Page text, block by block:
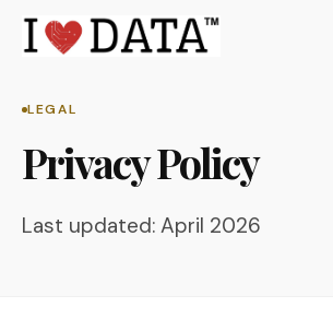
LEGAL
Privacy Policy
Last updated: April 2026